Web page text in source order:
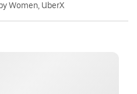
Women, UberX